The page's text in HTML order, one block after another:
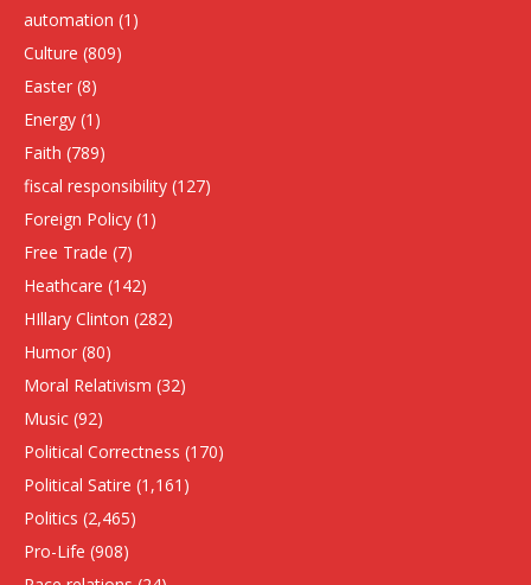
automation (1)
Culture (809)
Easter (8)
Energy (1)
Faith (789)
fiscal responsibility (127)
Foreign Policy (1)
Free Trade (7)
Heathcare (142)
HIllary Clinton (282)
Humor (80)
Moral Relativism (32)
Music (92)
Political Correctness (170)
Political Satire (1,161)
Politics (2,465)
Pro-Life (908)